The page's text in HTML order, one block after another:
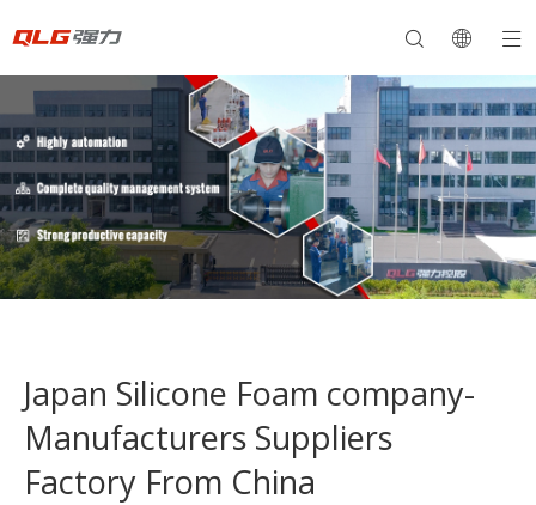
Japan Silicone Foam company-
Manufacturers Suppliers
Factory From China